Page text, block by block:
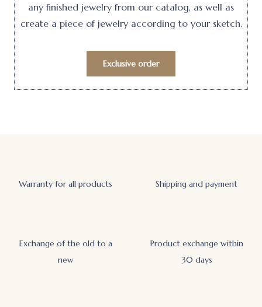
any finished jewelry from our catalog, as well as
create a piece of jewelry according to your sketch.
Exclusive order
Warranty for all products Shipping and payment
Exchange of the old to a
new
Product exchange within
30 days